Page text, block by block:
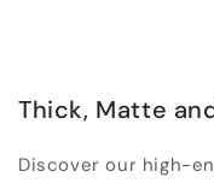
Thick, Matte
Discover our high-